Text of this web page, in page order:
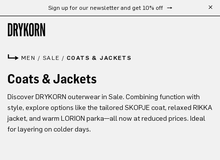
Skip to main contentSign up for our newsletter and get 10% off
MEN / SALE / COATS & JACKETS
Coats & Jackets
Discover DRYKORN outerwear in Sale. Combining function with
style, explore options like the tailored SKOPJE coat, relaxed RIKKA
jacket, and warm LORION parka—all now at reduced prices. Ideal
for layering on colder days.